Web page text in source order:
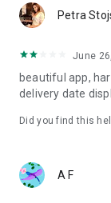
Petra
June
beautiful app,
delivery date
Did you find this
A F